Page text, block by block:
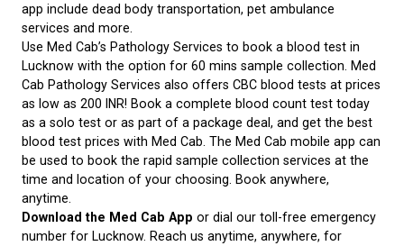
app include dead body transportation, pet ambulance
services and more.
Use Med Cab’s Pathology Services to book a blood test in
Lucknow with the option for 60 mins sample collection. Med
Cab Pathology Services also offers CBC blood tests at prices
as low as 200 INR! Book a complete blood count test today
as a solo test or as part of a package deal, and get the best
blood test prices with Med Cab. The Med Cab mobile app can
be used to book the rapid sample collection services at the
time and location of your choosing. Book anywhere,
anytime.
Download the Med Cab App or dial our toll-free emergency
number for Lucknow. Reach us anytime, anywhere, for